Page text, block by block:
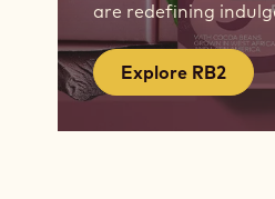
are redefining
Explore RB2